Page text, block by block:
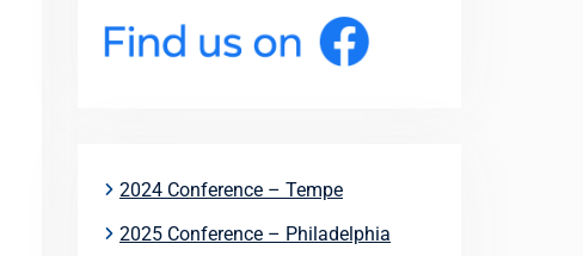
2024 Conference – Tempe
2025 Conference – Philadelphia